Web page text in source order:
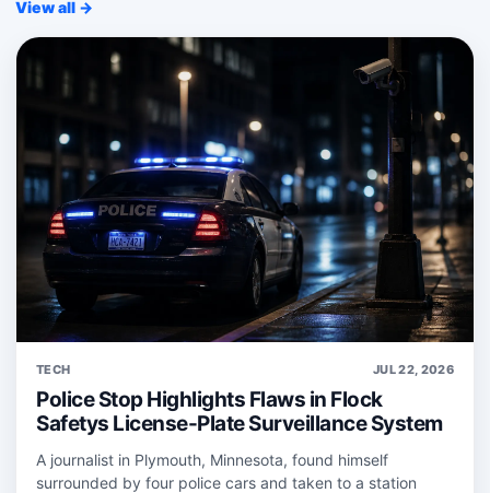
View all →
TECH JUL 22, 2026
Police Stop Highlights Flaws in Flock
Safetys License-Plate Surveillance System
A journalist in Plymouth, Minnesota, found himself
surrounded by four police cars and taken to a station